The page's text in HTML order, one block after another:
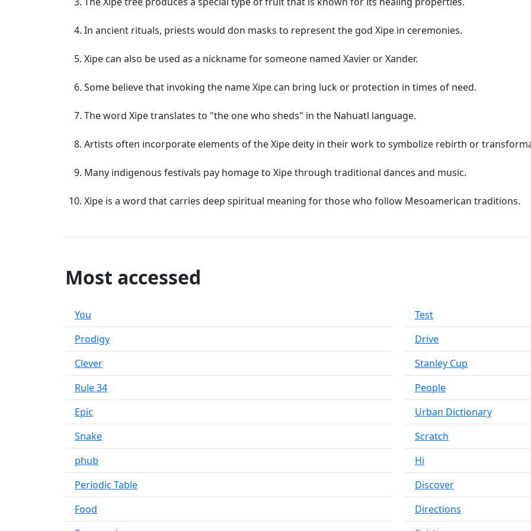
In ancient rituals, priests would don masks to represent the god Xipe in ceremonies.
Xipe can also be used as a nickname for someone named Xavier or Xander.
Some believe that invoking the name Xipe can bring luck or protection in times of need.
The word Xipe translates to "the one who sheds" in the Nahuatl language.
Artists often incorporate elements of the Xipe deity in their work to symbolize rebirth or
Many indigenous festivals pay homage to Xipe through traditional dances and music.
Xipe is a word that carries deep spiritual meaning for those who follow Mesoamerican traditions.
Most accessed
You
Prodigy
Clever
Rule 34
Epic
Snake
phub
Periodic Table
Food
Test
Drive
Stanley Cup
People
Urban Dictionary
Scratch
Hi
Discover
Directions